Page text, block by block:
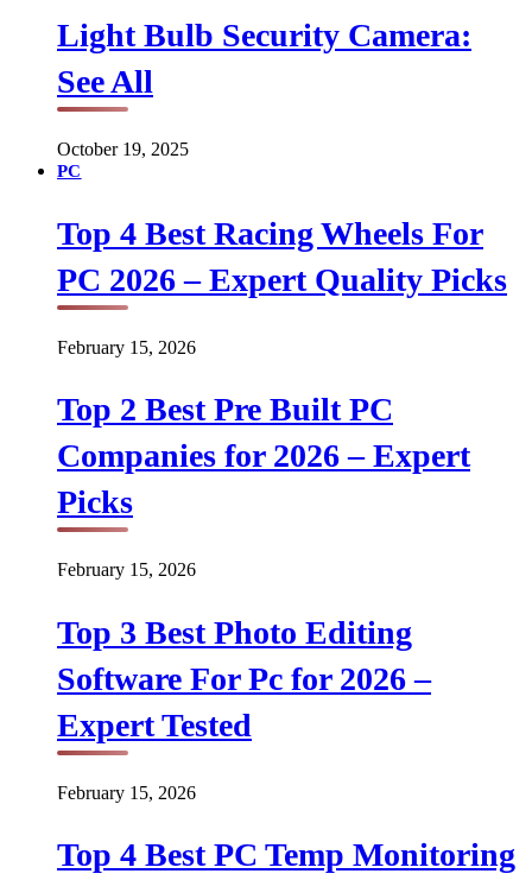
Light Bulb Security Camera:
See All
October 19, 2025
PC
Top 4 Best Racing Wheels For
PC 2026 – Expert Quality Picks
February 15, 2026
Top 2 Best Pre Built PC
Companies for 2026 – Expert
Picks
February 15, 2026
Top 3 Best Photo Editing
Software For Pc for 2026 –
Expert Tested
February 15, 2026
Top 4 Best PC Temp Monitoring